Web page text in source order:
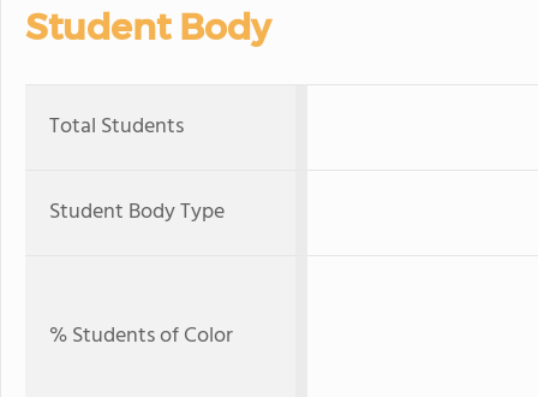
Student Body
Total Students
Student Body Type
% Students of Color